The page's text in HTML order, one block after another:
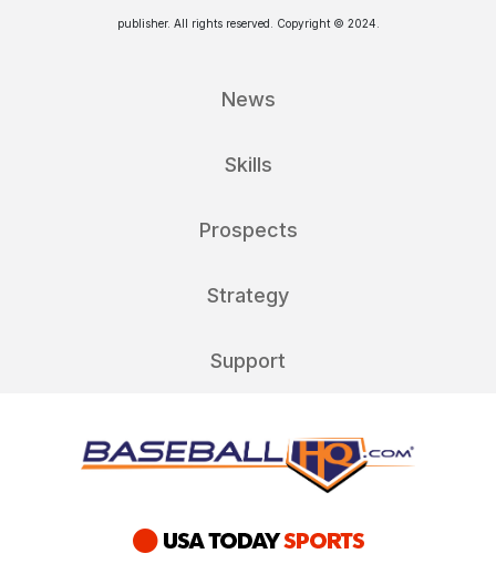
publisher. All rights reserved. Copyright © 2024.
News
Skills
Prospects
Strategy
Support